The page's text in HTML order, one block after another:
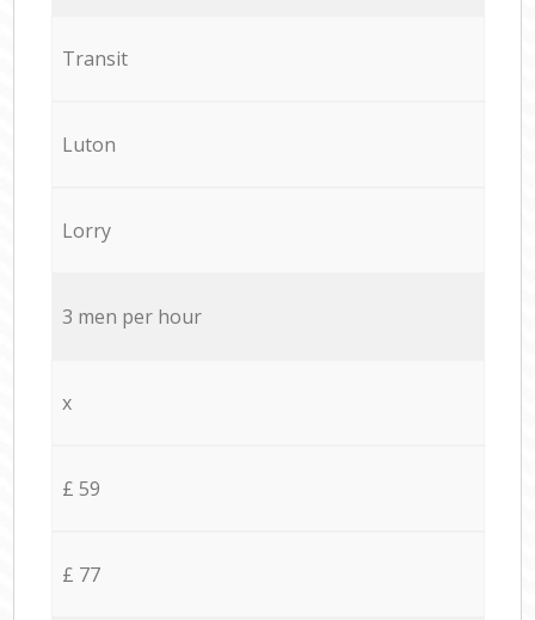
Transit
Luton
Lorry
3 men per hour
x
£ 59
£ 77